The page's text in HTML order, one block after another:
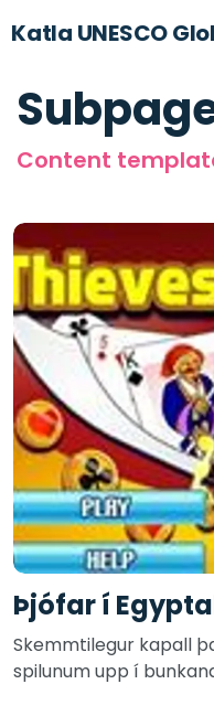
Katla UNESCO
Content
Þjófar í
Skemmtilegur kapall
spilunum upp í